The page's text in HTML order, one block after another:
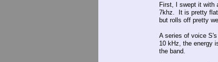
First, I swept it with
7khz. It is pretty
but rolls off pretty
A series of voice
10 kHz, the energy
the band.